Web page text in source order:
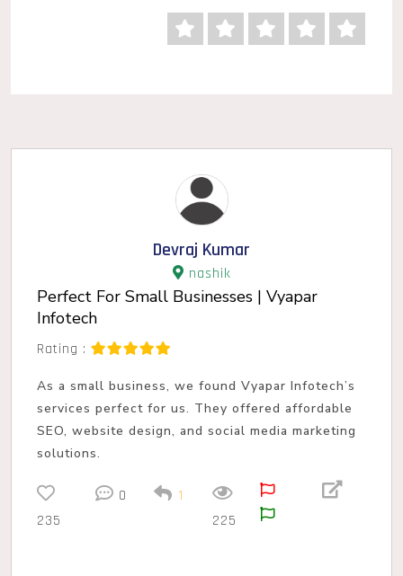
Devraj Kumar
nashik
Perfect For Small Businesses | Vyapar
Infotech
Rating :
As a small business, we found Vyapar Infotech’s
services perfect for us. They offered affordable
SEO, website design, and social media marketing
solutions.
235
0
1
225